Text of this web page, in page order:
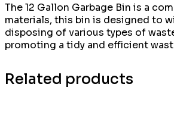
The 12 Gallon Garbage Bin is a
materials, this bin is designed to
disposing of various types of
promoting a tidy and efficient
Related products